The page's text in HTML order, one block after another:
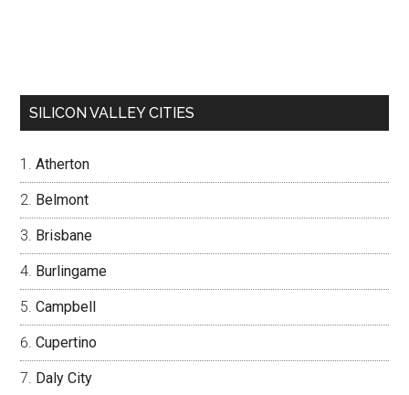
SILICON VALLEY CITIES
Atherton
Belmont
Brisbane
Burlingame
Campbell
Cupertino
Daly City